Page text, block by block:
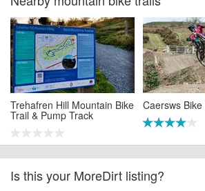
Trehafren Hill Mountain Bike
Trail & Pump Track
Caersws Bike
Is this your MoreDirt listing?